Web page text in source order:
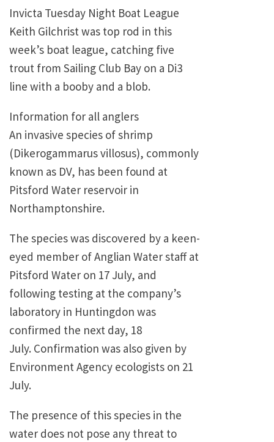
Invicta Tuesday Night Boat League
Keith Gilchrist was top rod in this
week’s boat league, catching five
trout from Sailing Club Bay on a Di3
line with a booby and a blob.
Information for all anglers
An invasive species of shrimp
(Dikerogammarus villosus), commonly
known as DV, has been found at
Pitsford Water reservoir in
Northamptonshire.
The species was discovered by a keen-
eyed member of Anglian Water staff at
Pitsford Water on 17 July, and
following testing at the company’s
laboratory in Huntingdon was
confirmed the next day, 18
July. Confirmation was also given by
Environment Agency ecologists on 21
July.
The presence of this species in the
water does not pose any threat to